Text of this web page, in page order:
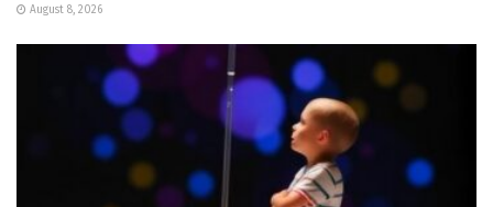
August 8, 2026